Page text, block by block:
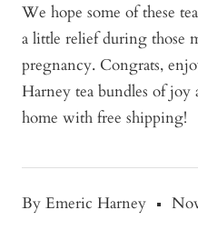
By Emeric Harney
We hope some of these
a little relief during those
pregnancy. Congrats,
Harney tea bundles of joy
home with free shipping!